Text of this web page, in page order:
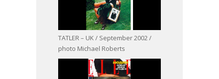
TATLER – UK / September 2002 /
photo Michael Roberts